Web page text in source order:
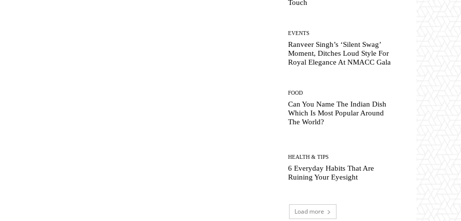
Touch
EVENTS
Ranveer Singh’s ‘Silent Swag’
Moment, Ditches Loud Style For
Royal Elegance At NMACC Gala
FOOD
Can You Name The Indian Dish
Which Is Most Popular Around
The World?
HEALTH & TIPS
6 Everyday Habits That Are
Ruining Your Eyesight
Load more